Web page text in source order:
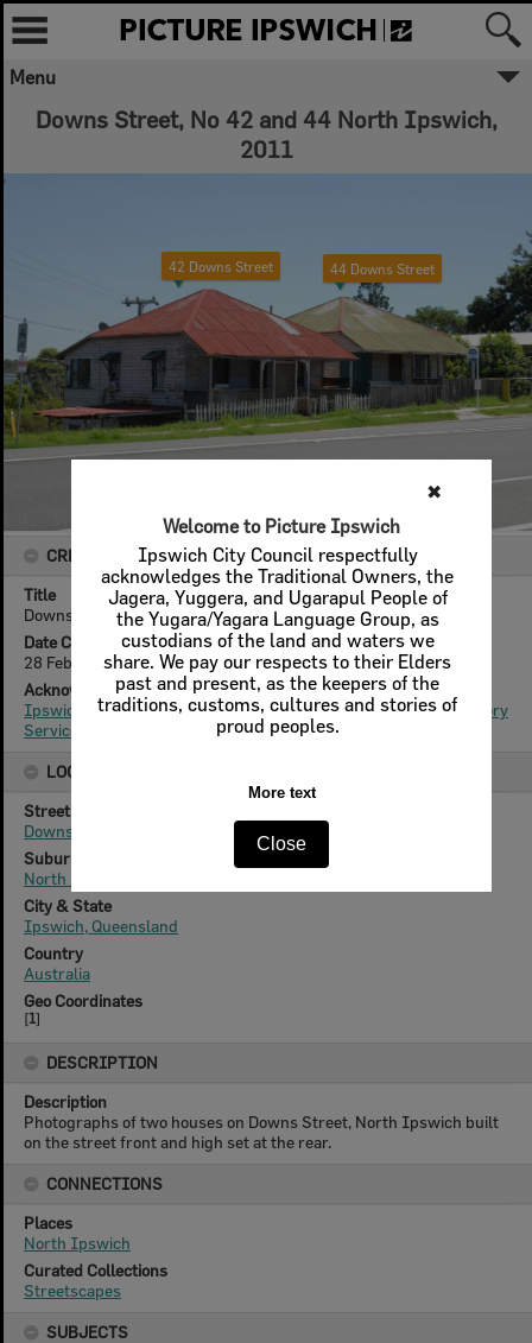
✖
Welcome to Picture Ipswich
Ipswich City Council respectfully
acknowledges the Traditional Owners, the
Jagera, Yuggera, and Ugarapul People of
the Yugara/Yagara Language Group, as
custodians of the land and waters we
share. We pay our respects to their Elders
past and present, as the keepers of the
traditions, customs, cultures and stories of
proud peoples.
More text
Close
Menu
Downs Street, No 42 and 44 North Ipswich,
2011
CREATOR DETAILS
Title
Downs Street, No 42 and 44 North Ipswich, 2011
Date Created
28 February 2011
Acknowledgement
Ipswich City Council, City Design Branch, Planning and Regulatory
Services Department
LOCATION
Street
Downs Street
Suburb
North Ipswich
City & State
Ipswich, Queensland
Country
Australia
Geo Coordinates
[1]
DESCRIPTION
Description
Photographs of two houses on Downs Street, North Ipswich built
on the street front and high set at the rear.
CONNECTIONS
Places
North Ipswich
Curated Collections
Streetscapes
SUBJECTS
42 Downs Street 44 Downs Street